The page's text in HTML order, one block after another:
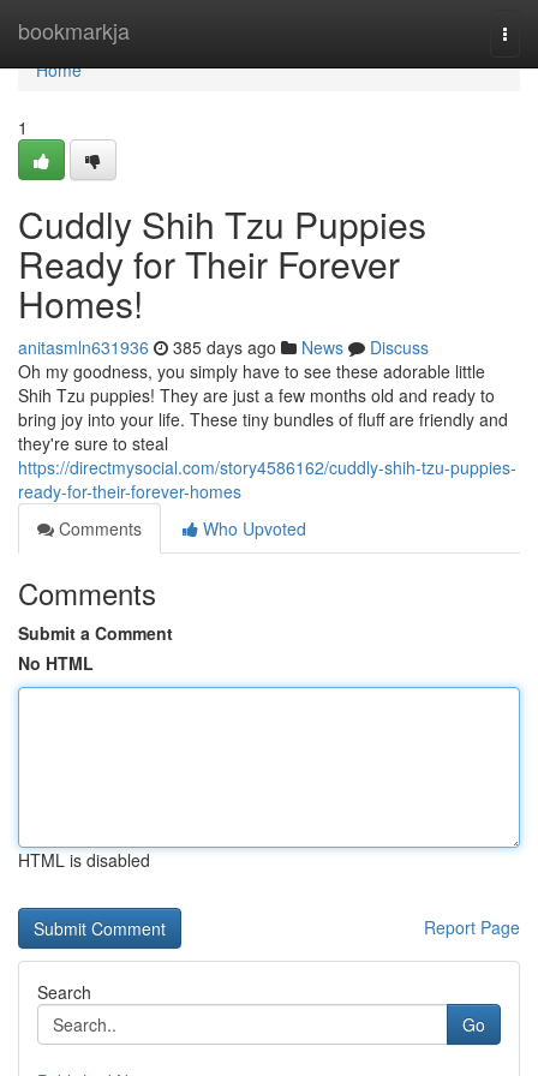
bookmarkja
Home
Home
1
Cuddly Shih Tzu Puppies
Ready for Their Forever
Homes!
anitasmln631936 385 days ago News
Discuss
Oh my goodness, you simply have to see these adorable little
Shih Tzu puppies! They are just a few months old and ready to
bring joy into your life. These tiny bundles of fluff are friendly and
they're sure to steal
https://directmysocial.com/story4586162/cuddly-shih-tzu-puppies-
ready-for-their-forever-homes
Comments
Who Upvoted
Comments
Submit a Comment
No HTML
HTML is disabled
Report Page
Search
Go